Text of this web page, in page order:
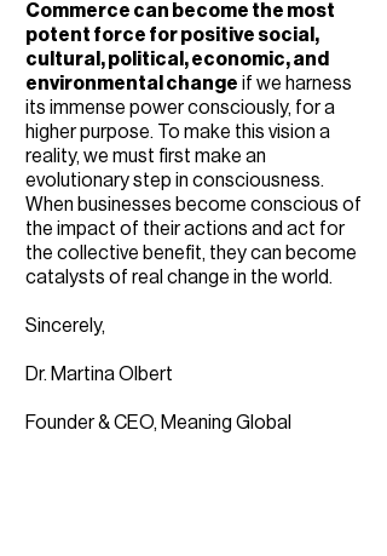
Commerce can become the most
potent force for positive social,
cultural, political, economic, and
environmental change if we harness
its immense power consciously, for a
higher purpose. To make this vision a
reality, we must first make an
evolutionary step in consciousness.
When businesses become conscious of
the impact of their actions and act for
the collective benefit, they can become
catalysts of real change in the world.
Sincerely,
Dr. Martina Olbert
Founder & CEO, Meaning Global